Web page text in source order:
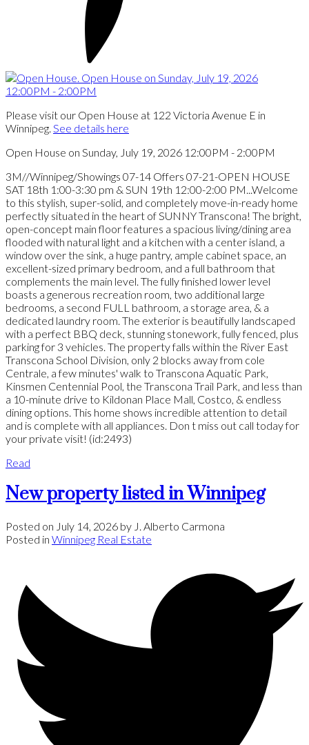
Please visit our Open House at 122 Victoria Avenue E in
Winnipeg. See details here
Open House on Sunday, July 19, 2026 12:00PM - 2:00PM
3M//Winnipeg/Showings 07-14 Offers 07-21-OPEN HOUSE
SAT 18th 1:00-3:30 pm & SUN 19th 12:00-2:00 PM...Welcome
to this stylish, super-solid, and completely move-in-ready home
perfectly situated in the heart of SUNNY Transcona! The bright,
open-concept main floor features a spacious living/dining area
flooded with natural light and a kitchen with a center island, a
window over the sink, a huge pantry, ample cabinet space, an
excellent-sized primary bedroom, and a full bathroom that
complements the main level. The fully finished lower level
boasts a generous recreation room, two additional large
bedrooms, a second FULL bathroom, a storage area, & a
dedicated laundry room. The exterior is beautifully landscaped
with a perfect BBQ deck, stunning stonework, fully fenced, plus
parking for 3 vehicles. The property falls within the River East
Transcona School Division, only 2 blocks away from cole
Centrale, a few minutes' walk to Transcona Aquatic Park,
Kinsmen Centennial Pool, the Transcona Trail Park, and less than
a 10-minute drive to Kildonan Place Mall, Costco, & endless
dining options. This home shows incredible attention to detail
and is complete with all appliances. Don t miss out call today for
your private visit! (id:2493)
Read
New property listed in Winnipeg
Posted on July 14, 2026 by J. Alberto Carmona
Posted in Winnipeg Real Estate